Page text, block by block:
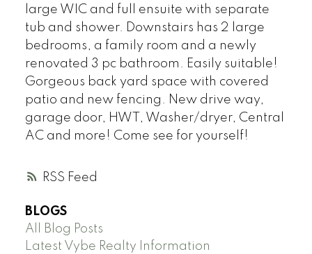
RSS
large WIC and full ensuite with separate
tub and shower. Downstairs has 2 large
bedrooms, a family room and a newly
renovated 3 pc bathroom. Easily suitable!
Gorgeous back yard space with covered
patio and new fencing. New drive way,
garage door, HWT, Washer/dryer, Central
AC and more! Come see for yourself!
BLOGS
All Blog Posts
Latest Vybe Realty Information